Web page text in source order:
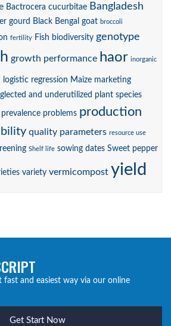
Bactrocera cucurbitae Bangladesh
gourd Black Bengal goat broccoli
fertility Fish biodiversity genotype
growth performance haor inorganic
logistic regression Maize marketing
and underutilized plant species
prevalence problems production
quality parameters resource use
Shelf life sowing dates Sweet pepper
variety vermicompost yield
and easiest way via our online
Get Start Now